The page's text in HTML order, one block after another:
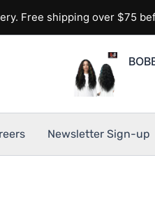
Free shipping over $75
Newsletter Sign-up